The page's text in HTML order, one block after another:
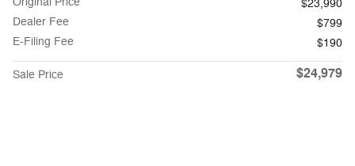
$23,990
Dealer Fee
$799
E-Filing Fee
$190
Sale Price $24,979